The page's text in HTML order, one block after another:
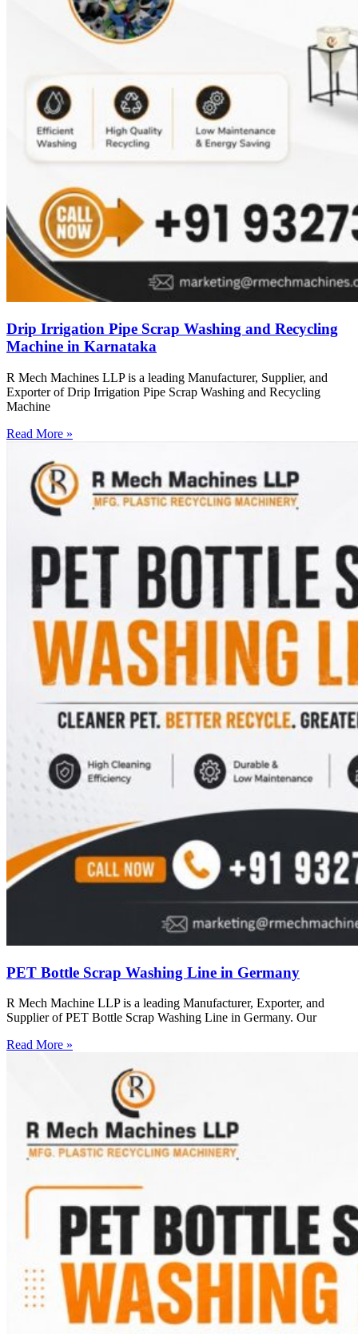
Drip Irrigation Pipe Scrap Washing and Recycling
Machine in Karnataka
R Mech Machines LLP is a leading Manufacturer, Supplier, and
Exporter of Drip Irrigation Pipe Scrap Washing and Recycling
Machine
Read More »
PET Bottle Scrap Washing Line in Germany
R Mech Machine LLP is a leading Manufacturer, Exporter, and
Supplier of PET Bottle Scrap Washing Line in Germany. Our
Read More »